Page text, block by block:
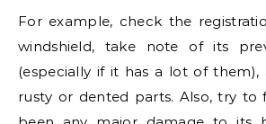
For example, check the
windshield, take note of its
(especially if it has a lot of
rusty or dented parts. Also, try to